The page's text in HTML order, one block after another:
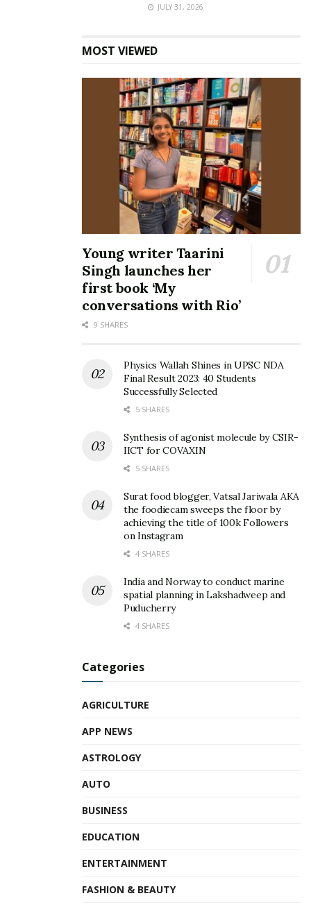
JULY 31, 2026
MOST VIEWED
Young writer Taarini
Singh launches her
first book ‘My
conversations with Rio’
9 SHARES
Physics Wallah Shines in UPSC NDA
Final Result 2023: 40 Students
Successfully Selected
5 SHARES
Synthesis of agonist molecule by CSIR-
IICT for COVAXIN
5 SHARES
Surat food blogger, Vatsal Jariwala AKA
the foodiecam sweeps the floor by
achieving the title of 100k Followers
on Instagram
4 SHARES
India and Norway to conduct marine
spatial planning in Lakshadweep and
Puducherry
4 SHARES
Categories
AGRICULTURE
APP NEWS
ASTROLOGY
AUTO
BUSINESS
EDUCATION
ENTERTAINMENT
FASHION & BEAUTY